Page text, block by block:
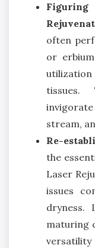
often
or
tissues.
stream,
Re-
the
Laser
issues
dryness.
maturing